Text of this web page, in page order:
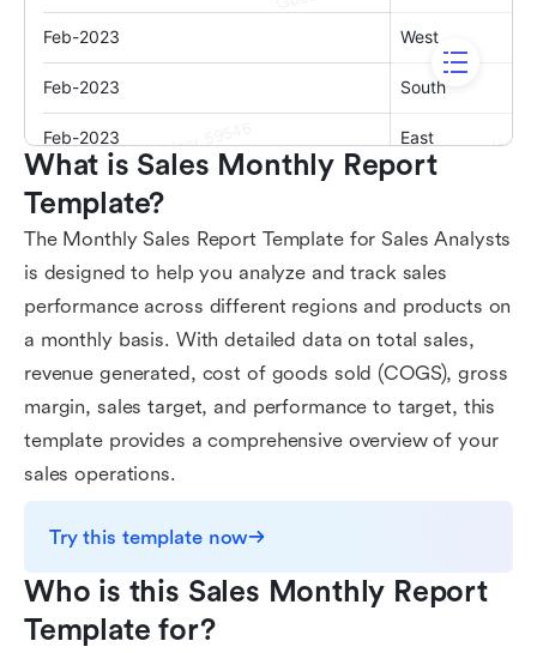
What is Sales Monthly Report
Template?
The Monthly Sales Report Template for Sales Analysts
is designed to help you analyze and track sales
performance across different regions and products on
a monthly basis. With detailed data on total sales,
revenue generated, cost of goods sold (COGS), gross
margin, sales target, and performance to target, this
template provides a comprehensive overview of your
sales operations.
Try this template now
Who is this Sales Monthly Report
Template for?